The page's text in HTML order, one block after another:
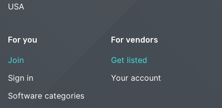
USA
For you
Join
Sign in
Software categories
For vendors
Get listed
Your account